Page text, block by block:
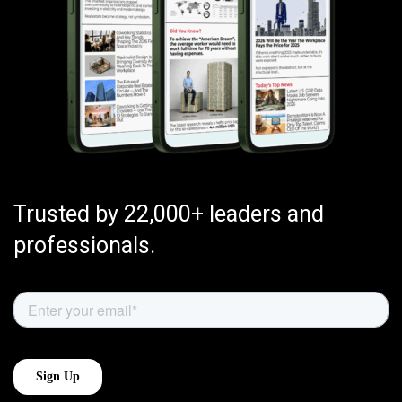
Trusted by 22,000+ leaders and
professionals.